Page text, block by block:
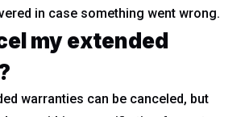
in case something went wrong.
my extended
warranties can be canceled, but